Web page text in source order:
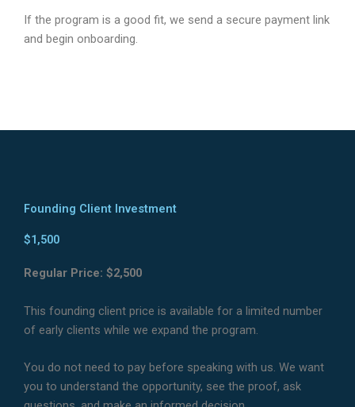
If the program is a good fit, we send a secure payment link
and begin onboarding.
Founding Client Investment
$1,500
Regular Price: $2,500
This founding client price is available for a limited number
of early clients while we expand the program.
You do not need to pay before speaking with us. We want
you to understand the opportunity, see the proof, ask